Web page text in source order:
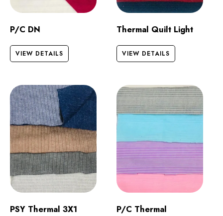
P/C DN
VIEW DETAILS
Thermal Quilt Light
VIEW DETAILS
PSY Thermal 3X1 P/C Thermal